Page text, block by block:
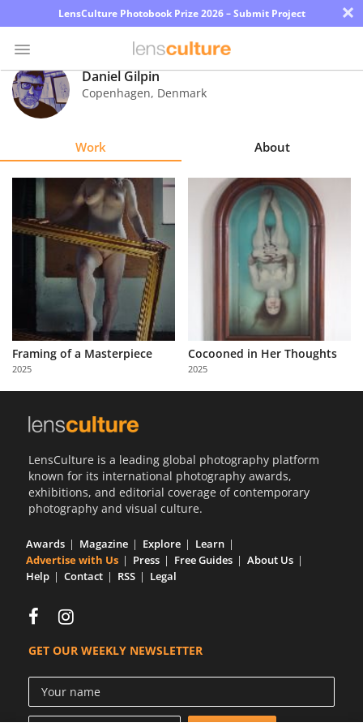
LensCulture Photobook Prize 2026 – Submit Project ×
Photo
Contest
Learn
About
Partner
with
Us
Daniel Gilpin
Copenhagen, Denmark
Work About
Framing of a Masterpiece
2025
Cocooned in Her Thoughts
2025
LensCulture is a leading global photography platform
known for its international photography awards,
exhibitions, and editorial coverage of contemporary
photography and visual culture.
Awards Magazine Explore
Learn
Advertise with Us
Press Free Guides
About Us
Help
Contact RSS Legal
GET OUR WEEKLY NEWSLETTER